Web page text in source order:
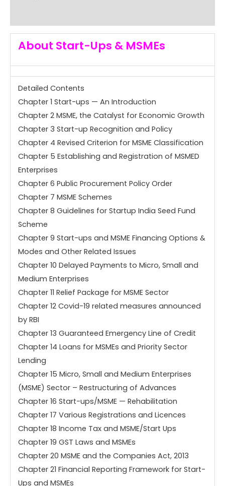
About Start-Ups & MSMEs
Detailed Contents
Chapter 1 Start-ups — An Introduction
Chapter 2 MSME, the Catalyst for Economic Growth
Chapter 3 Start-up Recognition and Policy
Chapter 4 Revised Criterion for MSME Classification
Chapter 5 Establishing and Registration of MSMED
Enterprises
Chapter 6 Public Procurement Policy Order
Chapter 7 MSME Schemes
Chapter 8 Guidelines for Startup India Seed Fund
Scheme
Chapter 9 Start-ups and MSME Financing Options &
Modes and Other Related Issues
Chapter 10 Delayed Payments to Micro, Small and
Medium Enterprises
Chapter 11 Relief Package for MSME Sector
Chapter 12 Covid-19 related measures announced
by RBI
Chapter 13 Guaranteed Emergency Line of Credit
Chapter 14 Loans for MSMEs and Priority Sector
Lending
Chapter 15 Micro, Small and Medium Enterprises
(MSME) Sector – Restructuring of Advances
Chapter 16 Start-ups/MSME — Rehabilitation
Chapter 17 Various Registrations and Licences
Chapter 18 Income Tax and MSME/Start Ups
Chapter 19 GST Laws and MSMEs
Chapter 20 MSME and the Companies Act, 2013
Chapter 21 Financial Reporting Framework for Start-
Ups and MSMEs